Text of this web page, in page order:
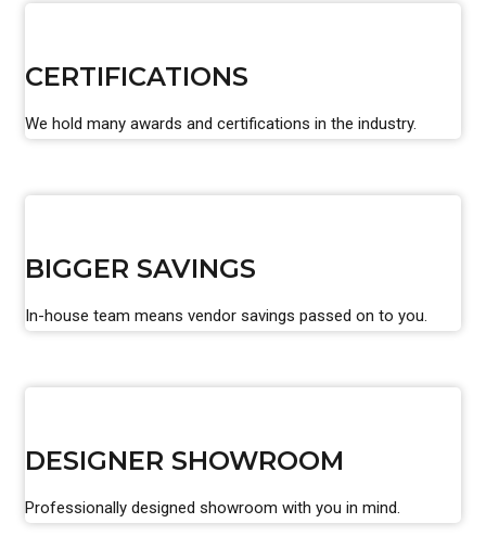
CERTIFICATIONS
We hold many awards and certifications in the industry.
BIGGER SAVINGS
In-house team means vendor savings passed on to you.
DESIGNER SHOWROOM
Professionally designed showroom with you in mind.